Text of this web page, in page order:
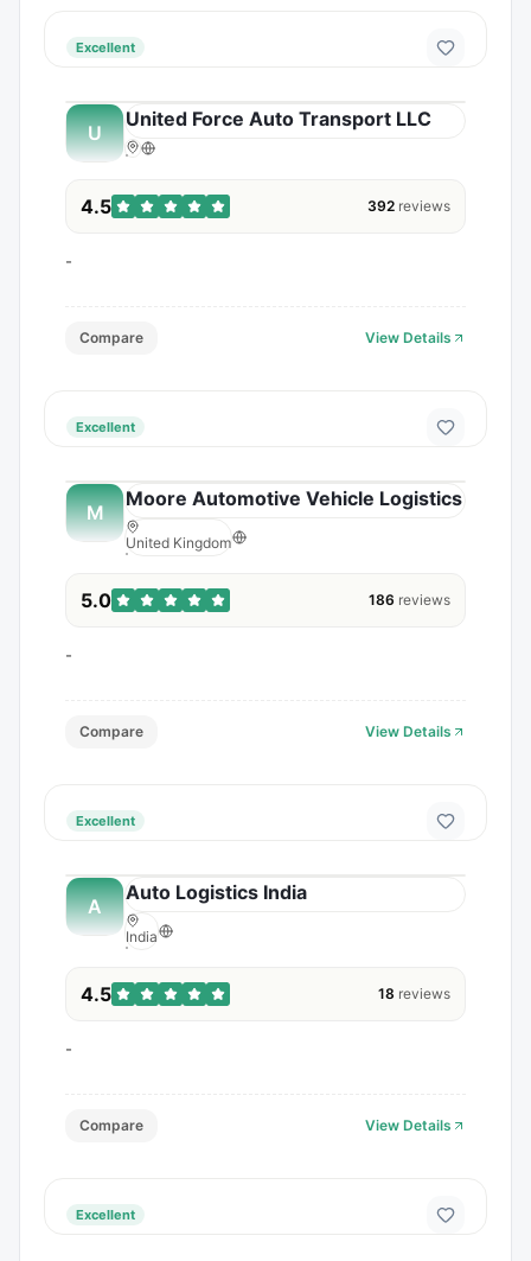
Excellent
U
United Force Auto Transport LLC
4.5 392 reviews
-
Compare View Details
Excellent
M
Moore Automotive Vehicle Logistics
United Kingdom
5.0 186 reviews
-
Compare View Details
Excellent
A
Auto Logistics India
India
4.5 18 reviews
-
Compare View Details
Excellent